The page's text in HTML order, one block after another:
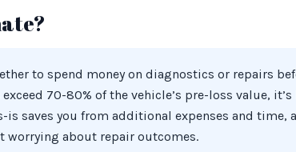
to spend money on diagnostics or repairs
70-80% of the vehicle’s pre-loss value,
is saves you from additional expenses and
worrying about repair outcomes.